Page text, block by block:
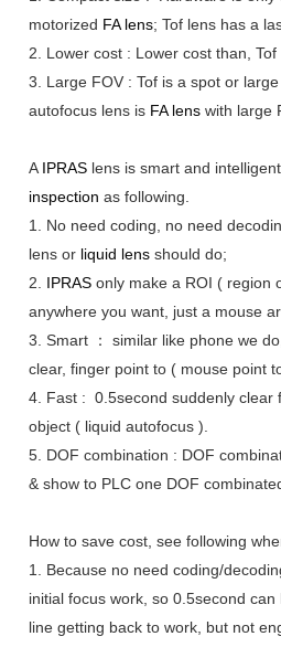
motorized FA lens; Tof lens has a
2. Lower cost : Lower cost than,
3. Large FOV : Tof is a spot or
autofocus lens is FA lens with large
A IPRAS lens is smart and
inspection as following.
1. No need coding, no need
lens or liquid lens should do;
2. IPRAS only make a ROI ( region
anywhere you want, just a mouse
3. Smart ： similar like phone we
clear, finger point to ( mouse point
4. Fast : 0.5second suddenly clear
object ( liquid autofocus ).
5. DOF combination : DOF
& show to PLC one DOF
How to save cost, see following
1. Because no need coding/
initial focus work, so 0.5second
line getting back to work, but not